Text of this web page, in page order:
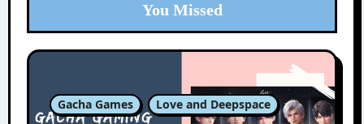
You Missed
Gacha Games Love and Deepspace